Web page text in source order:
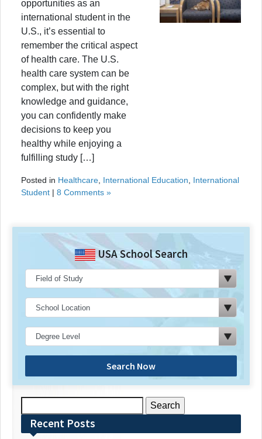
opportunities as an
international student in the
U.S., it’s essential to
remember the critical aspect
of health care. The U.S.
health care system can be
complex, but with the right
knowledge and guidance,
you can confidently make
decisions to keep you
healthy while enjoying a
fulfilling study […]
Posted in Healthcare International Education
International
Student | 8 Comments »
USA School Search
Search Now
for:Recent Posts